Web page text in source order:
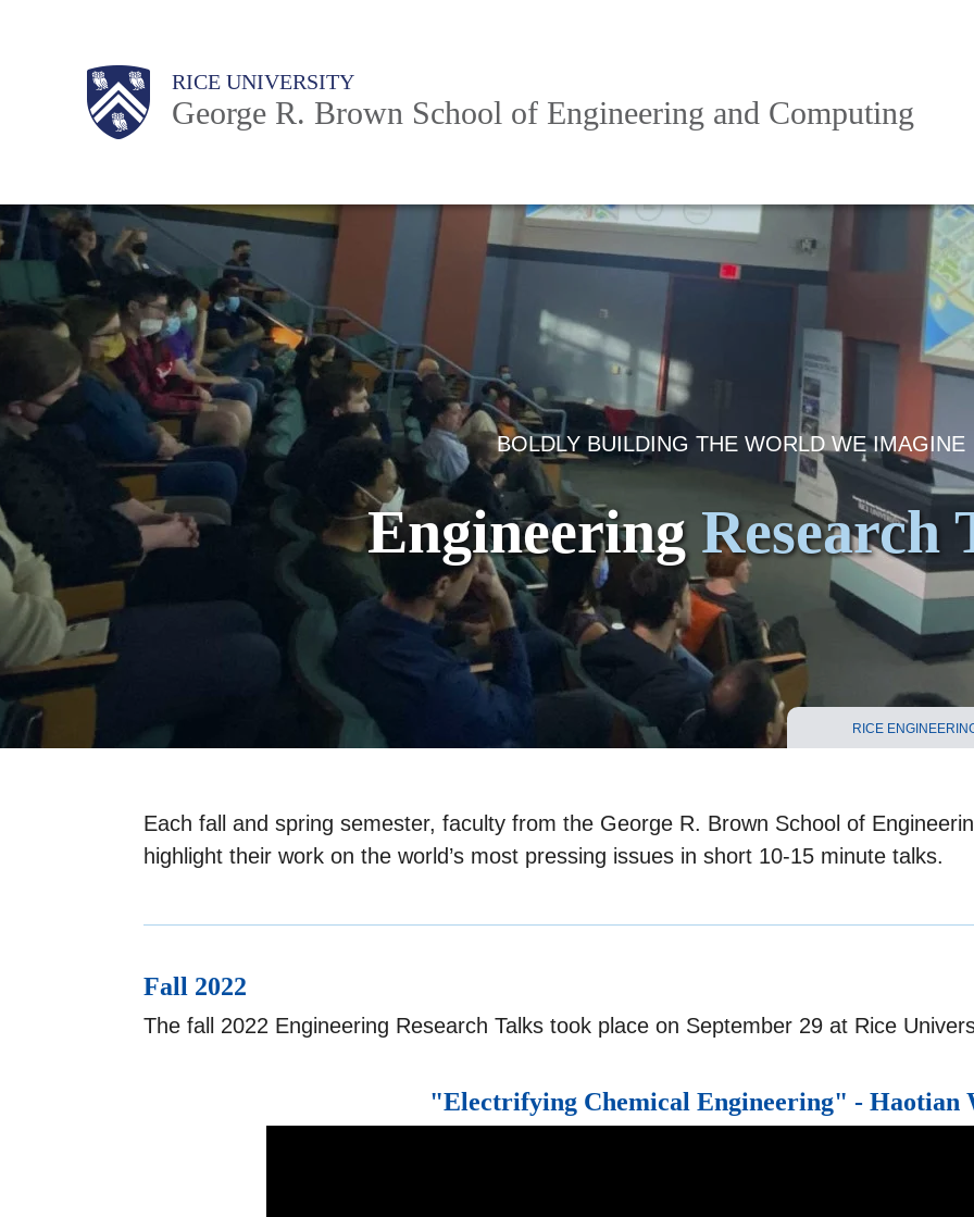
RICE UNIVERSITY
George R. Brown School of Engineering and Computing
Main
Nav
Body
Body
Body
Body
BOLDLY BUILDING THE WORLD WE IMAGINE
Engineering Research
RICE
Each fall and spring semester, faculty from the George R. Brown School of
highlight their work on the world’s most pressing issues in short 10-15 minute talks.
Fall 2022
The fall 2022 Engineering Research Talks took place on September 29 at Rice
"Electrifying Chemical Engineering" - Haotian